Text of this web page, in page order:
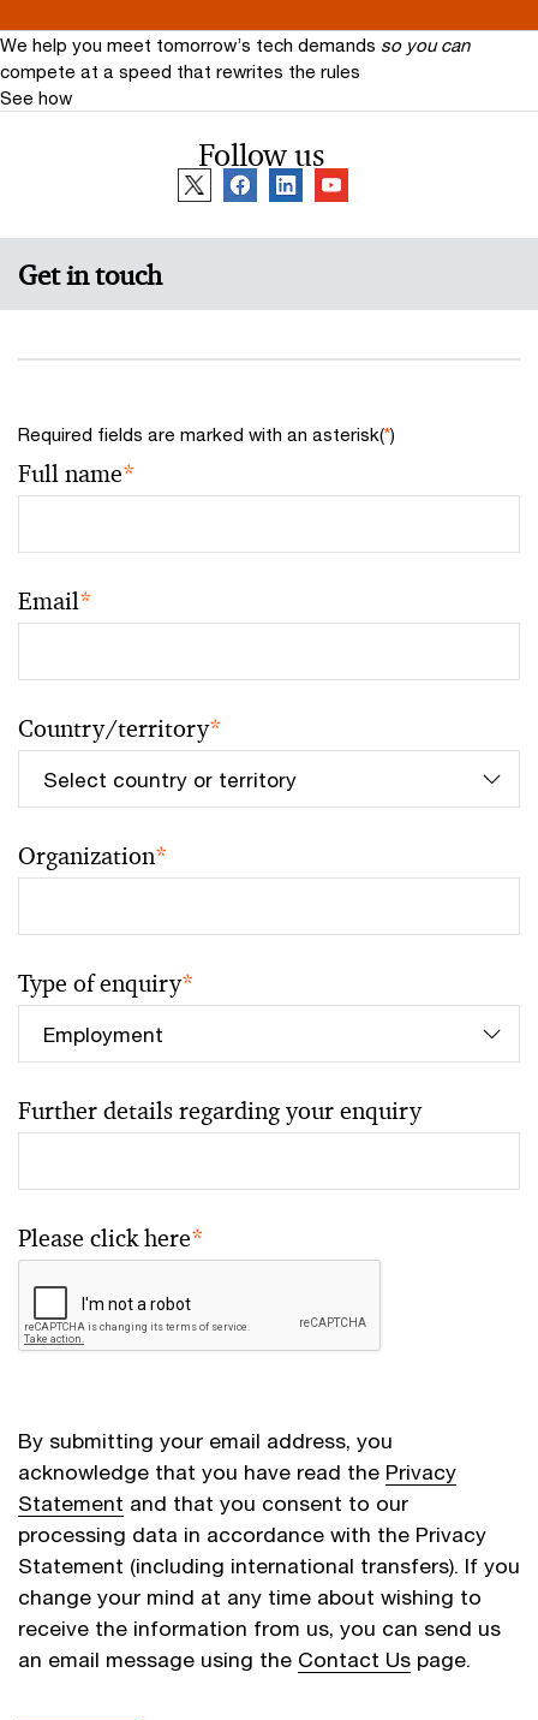
We help you meet tomorrow’s tech demands so you can
compete at a speed that rewrites the rules
See how
Follow us
Get in touch
Required fields are marked with an asterisk(*)
Full name*
Email*
Country/territory*
Organization*
Type of enquiry*
Further details regarding your enquiry
Please click here*
By submitting your email address, you
acknowledge that you have read the Privacy
Statement and that you consent to our
processing data in accordance with the Privacy
Statement (including international transfers). If you
change your mind at any time about wishing to
receive the information from us, you can send us
an email message using the Contact Us page.